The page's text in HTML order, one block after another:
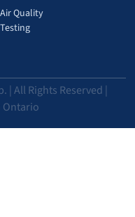
Air Quality
Testing
| All Rights Reserved |
Ontario